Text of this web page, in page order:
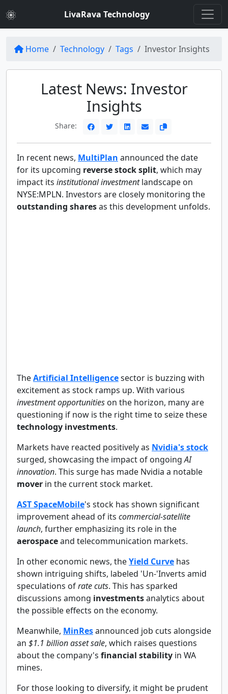
LivaRava Technology
Home Technology Tags Investor Insights
Latest News: Investor
Insights
Share:
In recent news, MultiPlan announced the date
for its upcoming reverse stock split, which may
impact its institutional investmentlandscape on
NYSE:MPLN. Investors are closely monitoring the
outstanding sharesas this development unfolds.
TheArtificial Intelligencesector is buzzing with
excitement as stock ramps up. With various
investment opportunities on the horizon, many are
questioning if now is the right time to seize these
technology investments.
Markets have reacted positively as Nvidia's stock
surged, showcasing the impact of ongoingAI
innovation. This surge has made Nvidia a notable
mover in the current stock market.
AST SpaceMobile's stock has shown significant
improvement ahead of its commercial-satellite
launch, further emphasizing its role in the
aerospaceand telecommunication markets.
In other economic news, theYield Curve has
shown intriguing shifts, labeled 'Un-'Inverts amid
speculations ofrate cuts. This has sparked
discussions among investmentsanalytics about
the possible effects on the economy.
Meanwhile, MinResannounced job cuts alongside
an $1.1 billion asset sale, which raises questions
about the company's financial stability in WA
mines.
For those looking to diversify, it might be prudent